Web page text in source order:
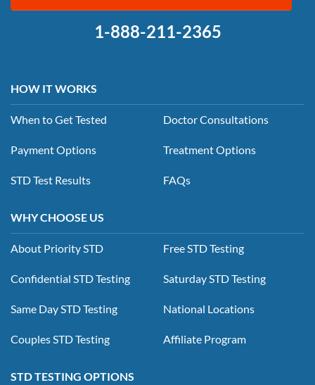
1-888-211-2365
HOW IT WORKS
When to Get Tested
Payment Options
STD Test Results
Doctor Consultations
Treatment Options
FAQs
WHY CHOOSE US
About Priority STD
Confidential STD Testing
Same Day STD Testing
Couples STD Testing
Free STD Testing
Saturday STD Testing
National Locations
Affiliate Program
STD TESTING OPTIONS